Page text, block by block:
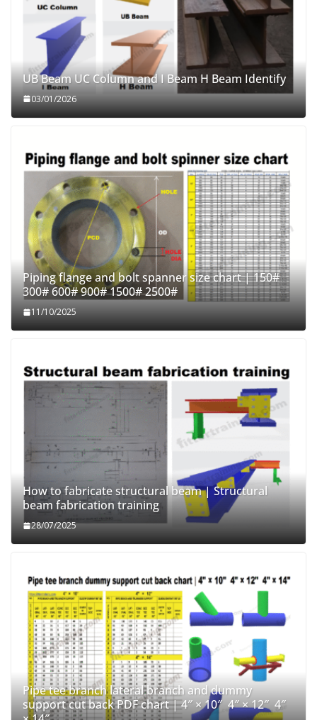
UB Beam UC Column and I Beam H Beam Identify
03/01/2026
Piping flange and bolt spanner size chart | 150#
300# 600# 900# 1500# 2500#
11/10/2025
How to fabricate structural beam | Structural
beam fabrication training
28/07/2025
Pipe tee branch lateral branch and dummy
support cut back PDF chart | 4″ × 10″ 4″ × 12″ 4″